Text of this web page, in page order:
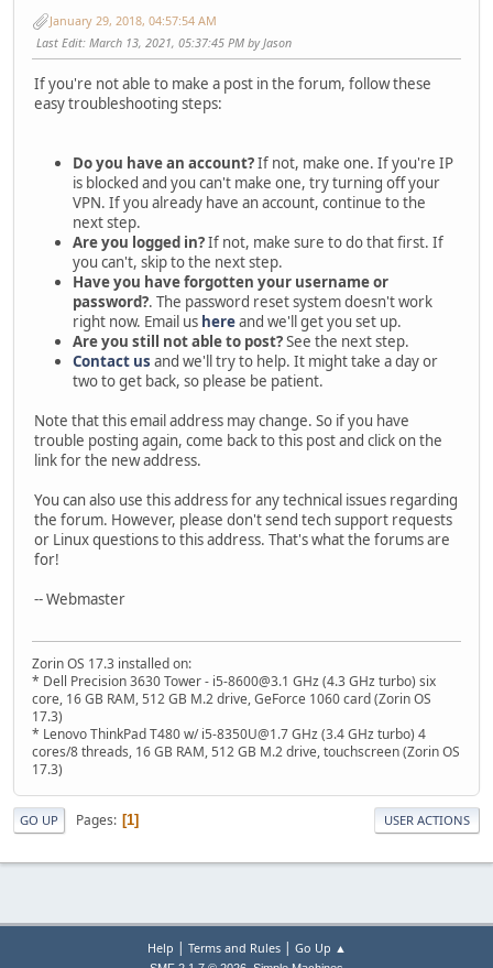
January 29, 2018, 04:57:54 AM
Last Edit: March 13, 2021, 05:37:45 PM by Jason
If you're not able to make a post in the forum, follow these
easy troubleshooting steps:
Do you have an account?If not, make one. If you're IP
is blocked and you can't make one, try turning off your
VPN. If you already have an account, continue to the
next step.
Are you logged in?If not, make sure to do that first. If
you can't, skip to the next step.
Have you have forgotten your username or
password?. The password reset system doesn't work
right now. Email us hereand we'll get you set up.
Are you still not able to post?See the next step.
Contact us and we'll try to help. It might take a day or
two to get back, so please be patient.
Note that this email address may change. So if you have
trouble posting again, come back to this post and click on the
link for the new address.
You can also use this address for any technical issues regarding
the forum. However, please don't send tech support requests
or Linux questions to this address. That's what the forums are
for!
-- Webmaster
Zorin OS 17.3 installed on:
* Dell Precision 3630 Tower - i5-8600@3.1 GHz (4.3 GHz turbo) six
core, 16 GB RAM, 512 GB M.2 drive, GeForce 1060 card (Zorin OS
17.3)
* Lenovo ThinkPad T480 w/ i5-8350U@1.7 GHz (3.4 GHz turbo) 4
cores/8 threads, 16 GB RAM, 512 GB M.2 drive, touchscreen (Zorin OS
17.3)
GO UP Pages 1 USER ACTIONS
Help | Terms and Rules| Go Up ▲